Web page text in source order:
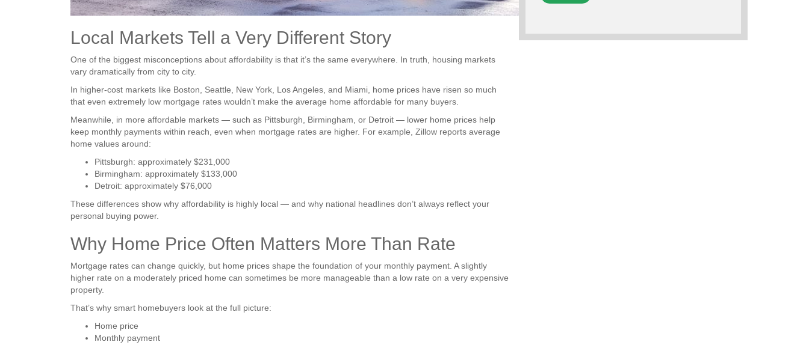
Local Markets Tell a Very Different Story
One of the biggest misconceptions about affordability is that it’s the same everywhere. In truth, housing markets
vary dramatically from city to city.
In higher-cost markets like Boston, Seattle, New York, Los Angeles, and Miami, home prices have risen so much
that even extremely low mortgage rates wouldn’t make the average home affordable for many buyers.
Meanwhile, in more affordable markets — such as Pittsburgh, Birmingham, or Detroit — lower home prices help
keep monthly payments within reach, even when mortgage rates are higher. For example, Zillow reports average
home values around:
Pittsburgh: approximately $231,000
Birmingham: approximately $133,000
Detroit: approximately $76,000
These differences show why affordability is highly local — and why national headlines don’t always reflect your
personal buying power.
Why Home Price Often Matters More Than Rate
Mortgage rates can change quickly, but home prices shape the foundation of your monthly payment. A slightly
higher rate on a moderately priced home can sometimes be more manageable than a low rate on a very expensive
property.
That’s why smart homebuyers look at the full picture:
Home price
Monthly payment